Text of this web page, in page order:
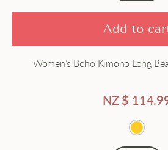
Add to
Women’s Boho Kimono Long
NZ $